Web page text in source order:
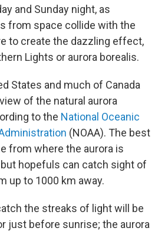
and Sunday night, as
from space collide with the
to create the dazzling effect,
Lights or aurora borealis.
States and much of Canada
of the natural aurora
to the National Oceanic
(NOAA). The best
from where the aurora is
hopefuls can catch sight of
up to 1000 km away.
the streaks of light will be
just before sunrise; the aurora